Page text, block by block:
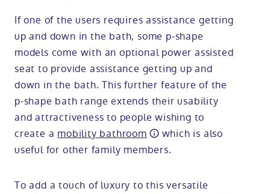
If one of the users requires assistance getting
up and down in the bath, some p-shape
models come with an optional power assisted
seat to provide assistance getting up and
down in the bath. This further feature of the
p-shape bath range extends their usability
and attractiveness to people wishing to
create a mobility bathroom
which is also
useful for other family members.
To add a touch of luxury to this versatile